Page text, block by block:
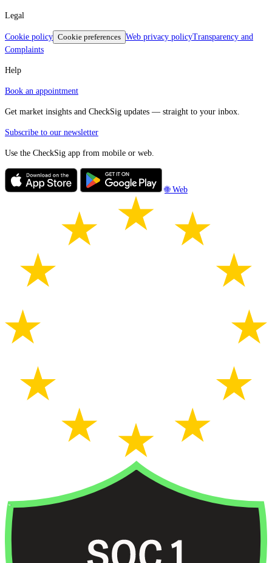
Legal
Cookie policy Cookie preferences Web privacy policyTransparency and
Complaints
Help
Book an appointment
Get market insights and CheckSig updates — straight to your inbox.
Subscribe to our newsletter
Use the CheckSig app from mobile or web.
🌐 Web